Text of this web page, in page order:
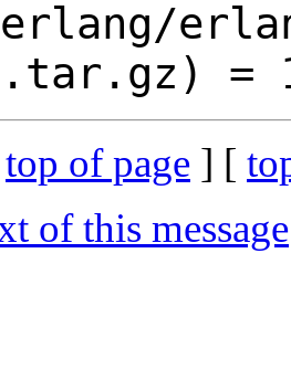
top of page ] [
of this message